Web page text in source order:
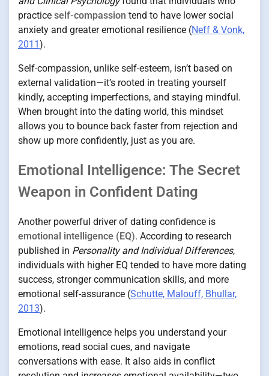
practice self-compassion tend to have lower social
anxiety and greater emotional resilience (Neff & Vonk,
2011).
Self-compassion, unlike self-esteem, isn’t based on
external validation—it’s rooted in treating yourself
kindly, accepting imperfections, and staying mindful.
When brought into the dating world, this mindset
allows you to bounce back faster from rejection and
show up more confidently, just as you are.
Emotional Intelligence: The Secret
Weapon in Confident Dating
Another powerful driver of dating confidence is
emotional intelligence (EQ). According to research
published in Personality and Individual Differences,
individuals with higher EQ tended to have more dating
success, stronger communication skills, and more
emotional self-assurance (Schutte, Malouff, Bhullar,
2013).
Emotional intelligence helps you understand your
emotions, read social cues, and navigate
conversations with ease. It also aids in conflict